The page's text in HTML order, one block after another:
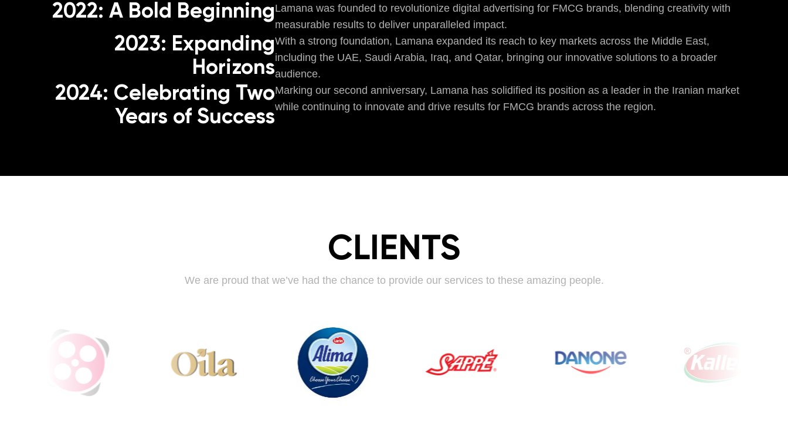
2022: A Bold BeginningLamana was founded to revolutionize digital advertising for FMCG brands, blending creativity with
measurable results to deliver unparalleled impact.
2023: Expanding
Horizons
With a strong foundation, Lamana expanded its reach to key markets across the Middle East,
including the UAE, Saudi Arabia, Iraq, and Qatar, bringing our innovative solutions to a broader
audience.
2024: Celebrating Two
Years of Success
Marking our second anniversary, Lamana has solidified its position as a leader in the Iranian market
while continuing to innovate and drive results for FMCG brands across the region.
CLIENTS
We are proud that we’ve had the chance to provide our services to these amazing people.